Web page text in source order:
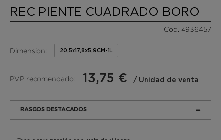
RECIPIENTE CUADRADO BORO
Cod. 4936457
Dimension: 20,5x17,8x5,9CM-1L
PVP recomendado: 13,75 € / Unidad de venta
RASGOS DESTACADOS